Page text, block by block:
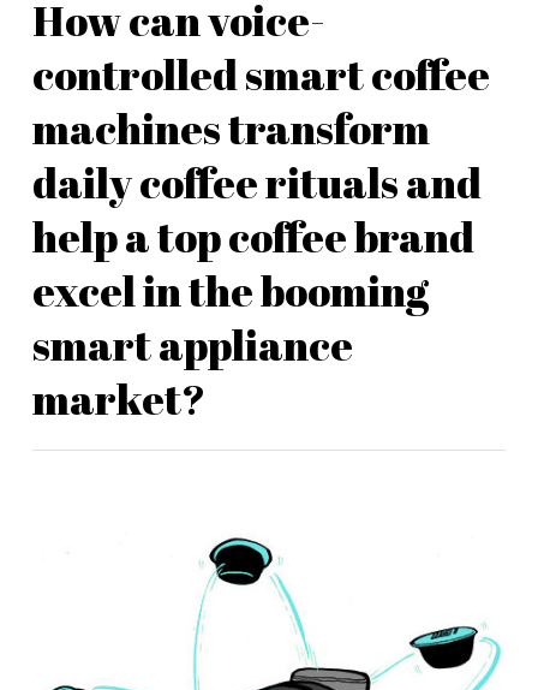
How can voice-
controlled smart coffee
machines transform
daily coffee rituals and
help a top coffee brand
excel in the booming
smart appliance
market?